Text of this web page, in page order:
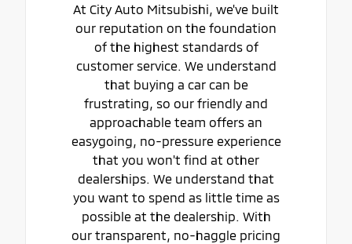
At City Auto Mitsubishi, we've built
our reputation on the foundation
of the highest standards of
customer service. We understand
that buying a car can be
frustrating, so our friendly and
approachable team offers an
easygoing, no-pressure experience
that you won't find at other
dealerships. We understand that
you want to spend as little time as
possible at the dealership. With
our transparent, no-haggle pricing